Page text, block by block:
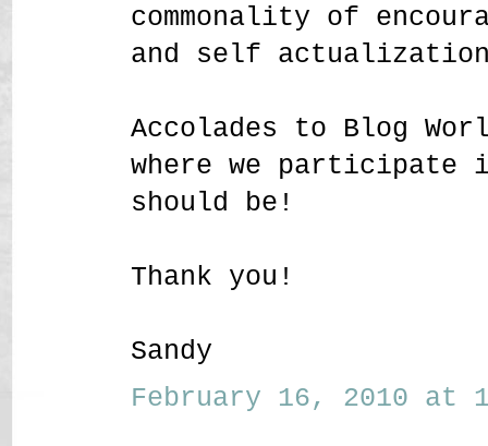
commonality of
and self
Accolades to Blog
where we
should be!
Thank you!
Sandy
February 16, 2010 at